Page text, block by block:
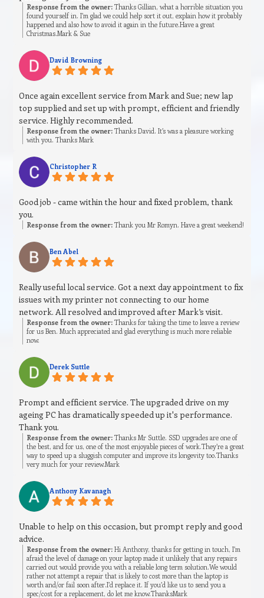
Response from the owner: Thanks Gillian, what a horrible situation you
found yourself in. I’m glad we could help sort it out, explain how it probably
happened and also how to avoid it again in the future.Have a great
Christmas.Mark & Sue
David Browning
Once again excellent service from Mark and Sue; new lap
top supplied and set up with prompt, efficient and friendly
service. Highly recommended.
Response from the owner: Thanks David. It’s was a pleasure working
with you. Thanks Mark
Christopher R
Good job - came within the hour and fixed problem, thank
you.
Response from the owner: Thank you Mr Romyn. Have a great weekend!
Ben Abel
Really useful local service. Got a next day appointment to fix
issues with my printer not connecting to our home
network. All resolved and improved after Mark’s visit.
Response from the owner: Thanks for taking the time to leave a review
for us Ben. Much appreciated and glad everything is much more reliable
now.
Derek Suttle
Prompt and efficient service. The upgraded drive on my
ageing PC has dramatically speeded up it's performance.
Thank you.
Response from the owner: Thanks Mr Suttle. SSD upgrades are one of
the best, and for us, one of the most enjoyable pieces of work.They’re a great
way to speed up a sluggish computer and improve its longevity too.Thanks
very much for your review.Mark
Anthony Kavanagh
Unable to help on this occasion, but prompt reply and good
advice.
Response from the owner: Hi Anthony, thanks for getting in touch, I’m
afraid the level of damage on your laptop made it unlikely that any repairs
carried out would provide you with a reliable long term solution.We would
rather not attempt a repair that is likely to cost more than the laptop is
worth and/or fail soon after.I’d replace it. If you’d like us to send you a
spec/cost for a replacement, do let me know.ThanksMark